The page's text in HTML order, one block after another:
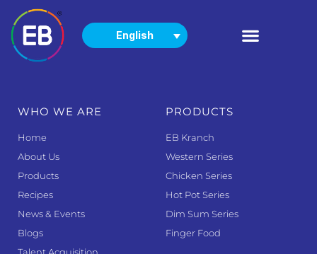
English
WHO WE ARE
Home
About Us
Products
Recipes
News & Events
Blogs
PRODUCTS
EB Kranch
Western Series
Chicken Series
Hot Pot Series
Dim Sum Series
Finger Food